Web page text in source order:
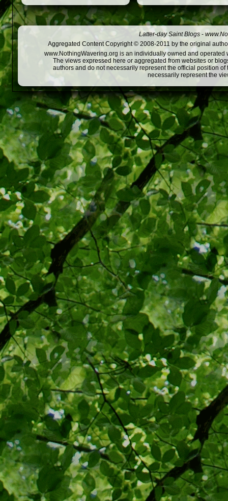
Latter-day Saint Blogs -
Aggregated Content Copyright © 2008-2011 by the original
www.NothingWavering.org is an individually owned and
The views expressed here or aggregated from websites or
authors and do not necessarily represent the official position
necessarily represent the